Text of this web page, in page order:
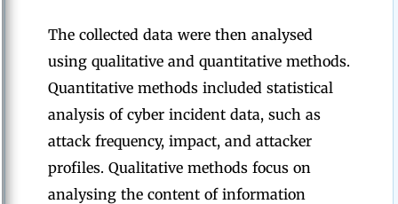
The collected data were then analysed
using qualitative and quantitative methods.
Quantitative methods included statistical
analysis of cyber incident data, such as
attack frequency, impact, and attacker
profiles. Qualitative methods focus on
analysing the content of information